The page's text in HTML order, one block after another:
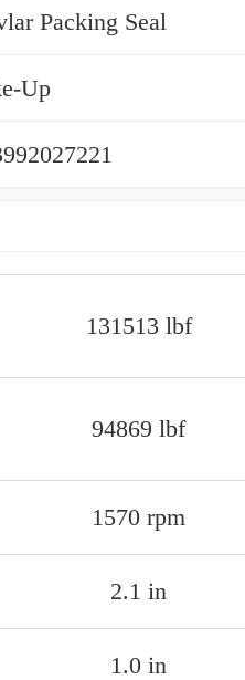
Packing Seal
Up
131513 lbf
94869 lbf
1570 rpm
2.1 in
1.0 in